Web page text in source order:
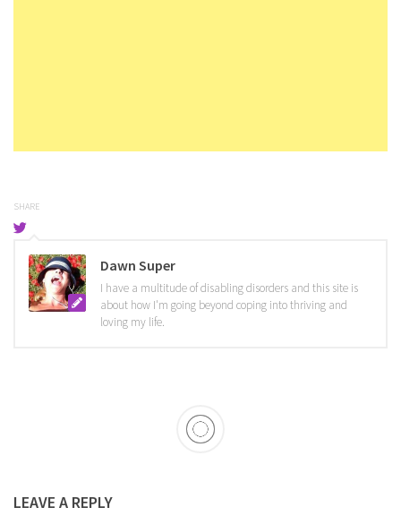
SHARE
Dawn Super
I have a multitude of disabling disorders and this site is
about how I'm going beyond coping into thriving and
loving my life.
LEAVE A REPLY